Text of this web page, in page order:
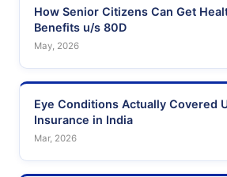
How Senior Citizens Can Get
Benefits u/s 80D
May, 2026
Eye Conditions Actually Covered
Insurance in India
Mar, 2026